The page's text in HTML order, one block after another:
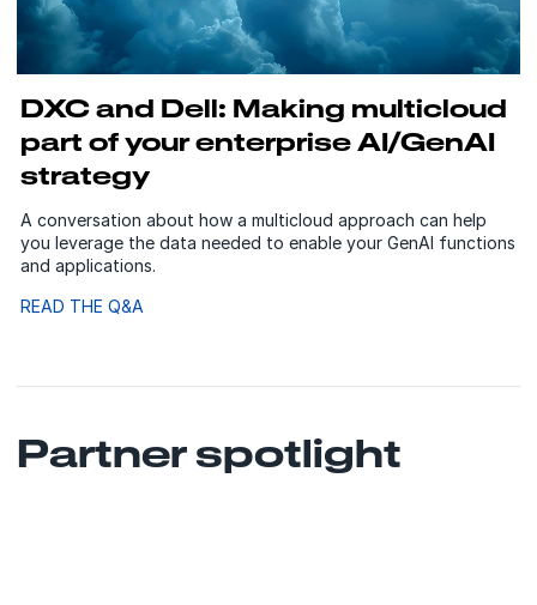
DXC and Dell: Making multicloud
part of your enterprise AI/GenAI
strategy
A conversation about how a multicloud approach can help
you leverage the data needed to enable your GenAI functions
and applications.
READ THE Q&A
Partner spotlight